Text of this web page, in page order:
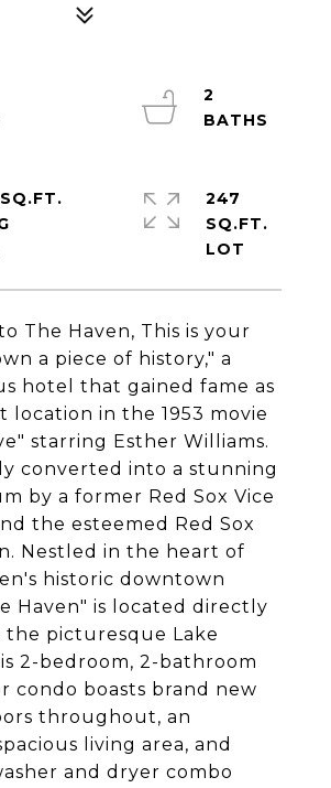
The Haven, This is your
a piece of history," a
hotel that gained fame as
location in the 1953 movie
starring Esther Williams.
converted into a stunning
by a former Red Sox Vice
the esteemed Red Sox
Nestled in the heart of
historic downtown
Haven" is located directly
the picturesque Lake
2-bedroom, 2-bathroom
condo boasts brand new
throughout, an
living area, and
and dryer combo
2
247
SQ.FT.